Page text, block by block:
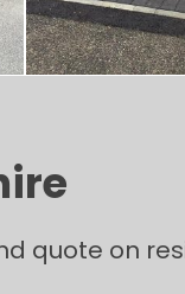
quote on